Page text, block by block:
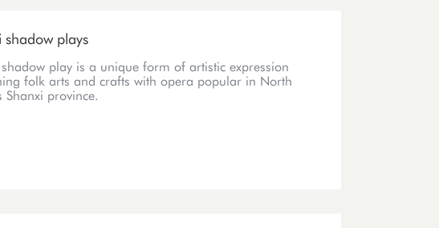
shadow plays
shadow play is a unique form of artistic expression
folk arts and crafts with opera popular in North
Shanxi province.